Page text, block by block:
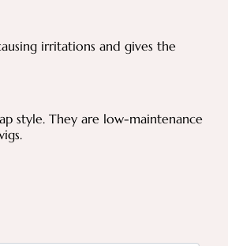
irritations and gives the
style. They are low-maintenance